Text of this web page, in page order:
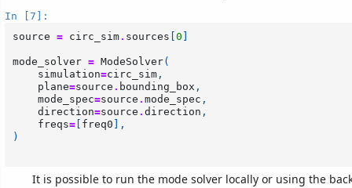
In [7]:
source = circ_sim. sources 0
mode_solver = ModeSolver(
simulation=circ_sim ,
plane=source . bounding_box ,
mode_spec=source . mode_spec ,
direction=source . direction ,
freqs= freq0 ],
)
It is possible to run the mode solver locally or using the